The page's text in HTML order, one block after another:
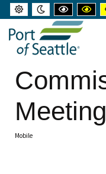
Default
mode
Night
mode
High
contrast
black
white
mode
High
Mobile